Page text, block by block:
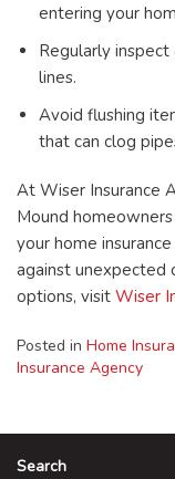
entering your
Regularly
lines.
Avoid flushing
that can clog
At Wiser Insurance
Mound
your home
against unexpected
options, visit Wiser
Posted in Home
Insurance Agency
Search